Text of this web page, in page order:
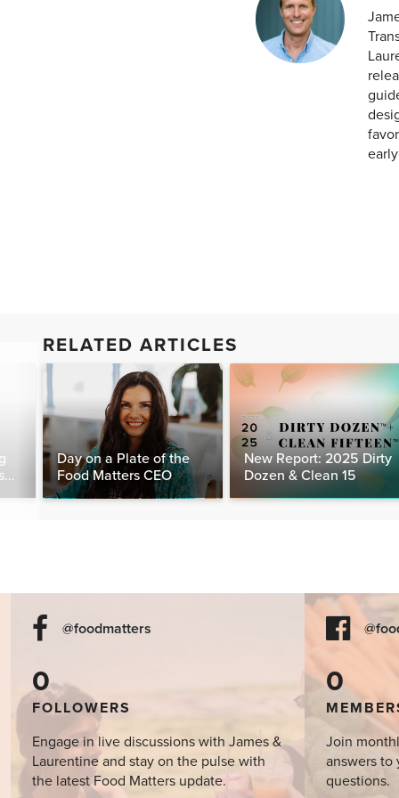
RELATED ARTICLES
Day on a Plate of the
Food Matters CEO
New Report: 2025 Dirty
Dozen & Clean 15
@foodmatters
0
FOLLOWERS
Engage in live discussions with James &
Laurentine and stay on the pulse with
the latest Food Matters update.
0
Join
answers to
questions.